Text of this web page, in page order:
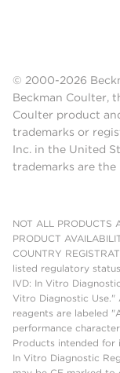
© 2000-2026
Beckman Coulter,
Coulter product
trademarks or
Inc. in the United
trademarks are
NOT ALL PRODUCTS
PRODUCT
COUNTRY
listed regulatory
IVD: In Vitro
Vitro Diagnostic Use."
reagents are labeled
performance
Products intended
In Vitro Diagnostic